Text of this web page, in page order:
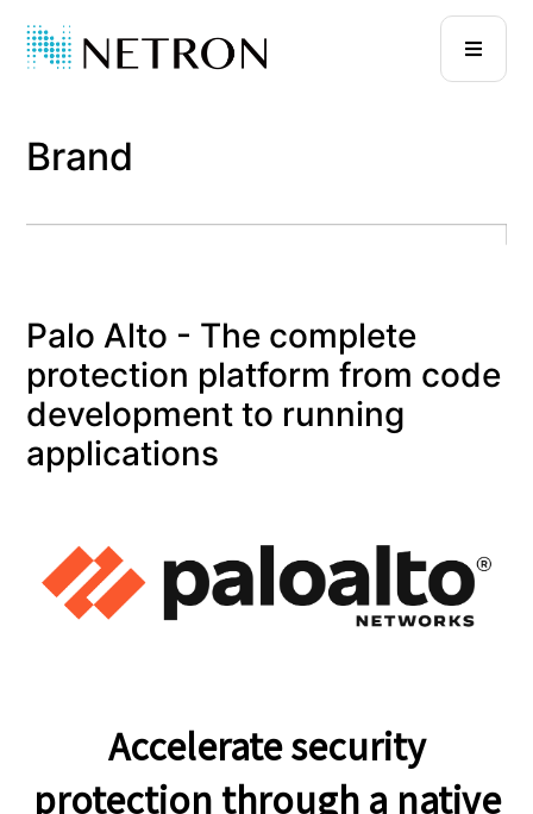
Brand
Palo Alto - The complete
protection platform from code
development to running
applications
Accelerate security
protection through a native